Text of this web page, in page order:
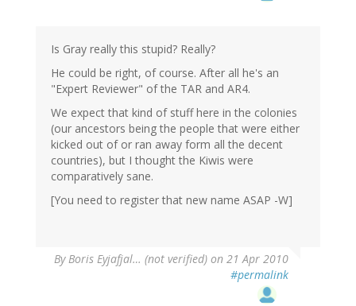
Is Gray really this stupid? Really?
He could be right, of course. After all he's an
"Expert Reviewer" of the TAR and AR4.
We expect that kind of stuff here in the colonies
(our ancestors being the people that were either
kicked out of or ran away form all the decent
countries), but I thought the Kiwis were
comparatively sane.
[You need to register that new name ASAP -W]
ByBoris Eyjafjal… (not verified) on 21 Apr 2010
#permalink